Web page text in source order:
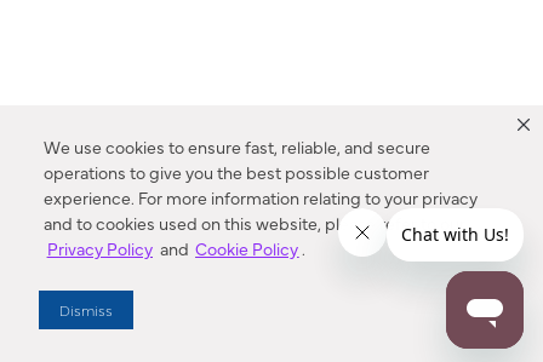
We use cookies to ensure fast, reliable, and secure
operations to give you the best possible customer
experience. For more information relating to your privacy
and to cookies used on this website, please refer to our
Privacy Policy and Cookie Policy.
Dismiss
Enter Zip Code